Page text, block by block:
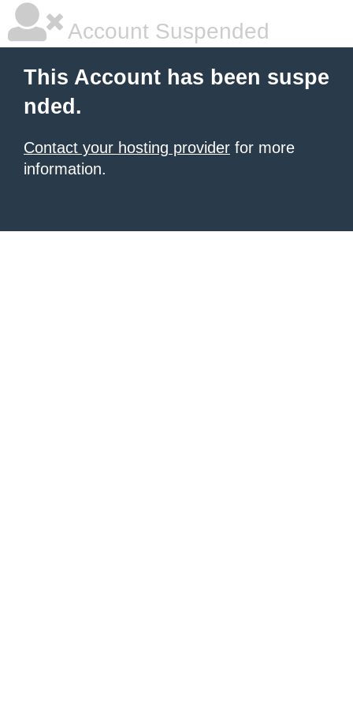
Account Suspended
This Account has been suspe
nded.
Contact your hosting provider for more
information.